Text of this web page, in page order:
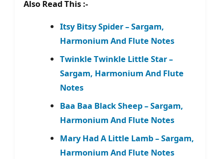
Also Read This :-
Itsy Bitsy Spider – Sargam,
Harmonium And Flute Notes
Twinkle Twinkle Little Star –
Sargam, Harmonium And Flute
Notes
Baa Baa Black Sheep – Sargam,
Harmonium And Flute Notes
Mary Had A Little Lamb – Sargam,
Harmonium And Flute Notes